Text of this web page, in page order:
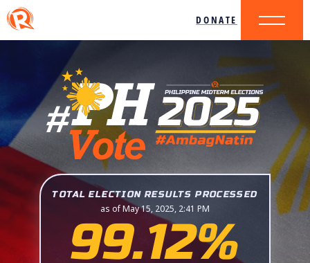
DONATE
TOTAL ELECTION RESULTS PROCESSED
as of May 15, 2025, 2:41 PM
99.12%